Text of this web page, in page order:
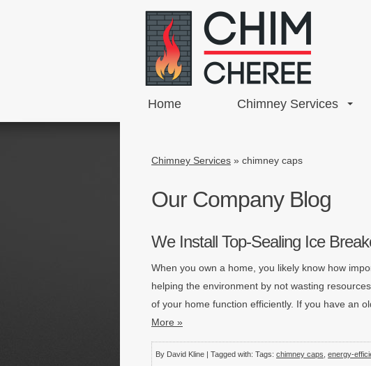
Home Chimney Services
Chimney Services » chimney caps
Our Company Blog
We Install Top-Sealing Ice
When you own a home, you likely know how
helping the environment by not wasting
of your home function efficiently. If you have an
More »
By David Kline | Tagged with: Tags: chimney caps energy-